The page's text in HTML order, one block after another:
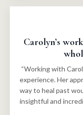
Carolyn’s
“Working with
experience. Her
way to heal past
insightful and